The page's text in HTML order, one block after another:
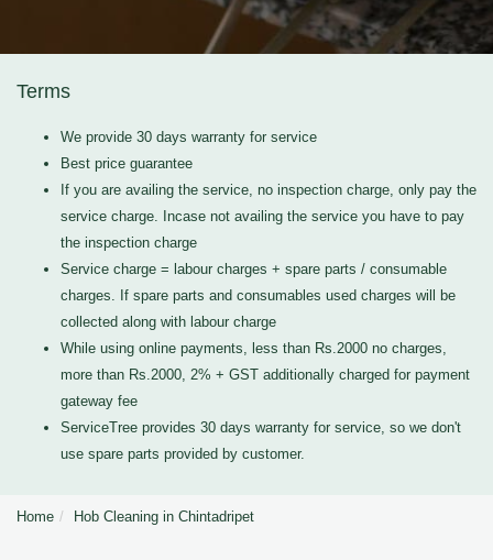
Terms
We provide 30 days warranty for service
Best price guarantee
If you are availing the service, no inspection charge, only pay the
service charge. Incase not availing the service you have to pay
the inspection charge
Service charge = labour charges + spare parts / consumable
charges. If spare parts and consumables used charges will be
collected along with labour charge
While using online payments, less than Rs.2000 no charges,
more than Rs.2000, 2% + GST additionally charged for payment
gateway fee
ServiceTree provides 30 days warranty for service, so we don't
use spare parts provided by customer.
Home Hob Cleaning in Chintadripet